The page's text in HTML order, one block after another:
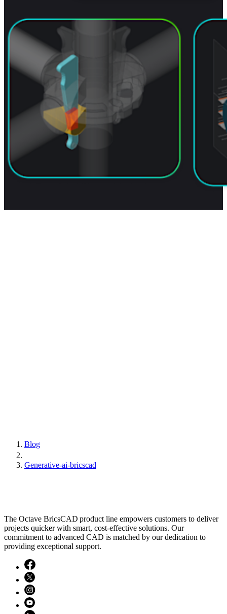
Blog
Generative-ai-bricscad
The Octave BricsCAD product line empowers customers to deliver
projects quicker with smart, cost-effective solutions. Our
commitment to advanced CAD is matched by our dedication to
providing exceptional support.